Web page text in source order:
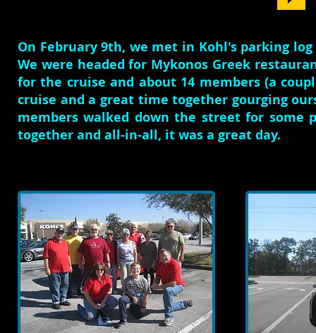
On February 9th, we met in Kohl's parking
We were headed for Mykonos Greek
for the cruise and about 14 members (a
cruise and a great time together gourging
members walked down the street for
together and all-in-all, it was a great day.